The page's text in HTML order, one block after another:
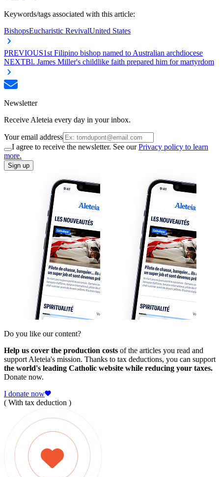
Keywords/tags associated with this article:
BishopsEucharistic RevivalUnited States
PREVIOUS1st Filipino bishop named to Australian archdiocese
NEXTBl. James Miller's childlike faith prepared him for martyrdom
Newsletter
Receive Aleteia every day in your inbox.
Your email address
I agree to receive the newsletter. See ourPrivacy policy to learn
more.
Sign up
Do you like our content?
Help us cover the production costs of the articles you read and
support Aleteia's mission. Thanks to tax deductions, you can support
the world's leading Catholic website while reducing your taxes.
Donate now.
I donate now
( With tax deduction )